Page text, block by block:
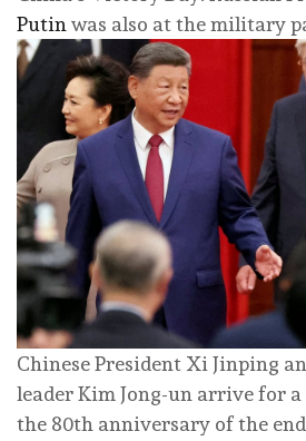
Putin was also at the military
Chinese President Xi Jinping
leader Kim Jong-un arrive for
the 80th anniversary of the